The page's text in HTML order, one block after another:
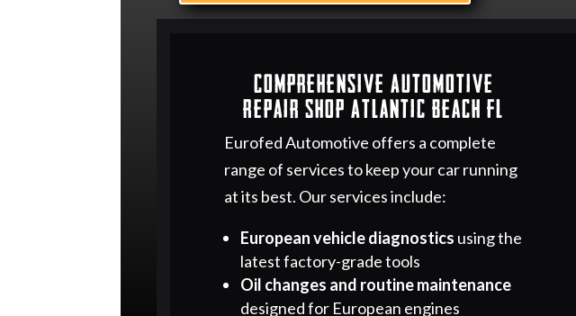
Comprehensive Automotive
Repair Shop Atlantic Beach FL
Eurofed Automotive offers a complete
range of services to keep your car running
at its best. Our services include:
European vehicle diagnostics using the
latest factory-grade tools
Oil changes and routine maintenance
designed for European engines